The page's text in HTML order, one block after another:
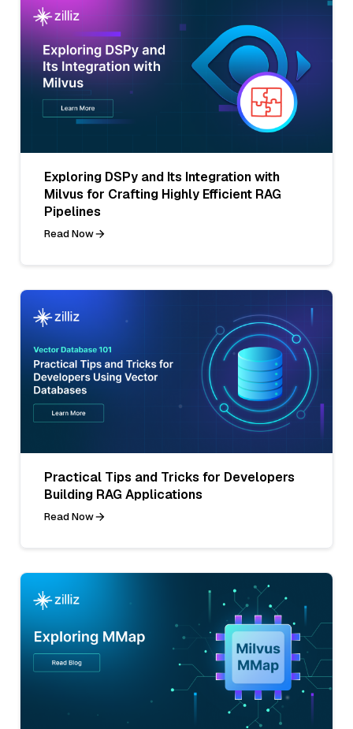
Exploring DSPy and Its Integration with
Milvus for Crafting Highly Efficient RAG
Pipelines
Read Now
Practical Tips and Tricks for Developers
Building RAG Applications
Read Now